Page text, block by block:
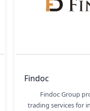
Findoc
Findoc Group
trading services for